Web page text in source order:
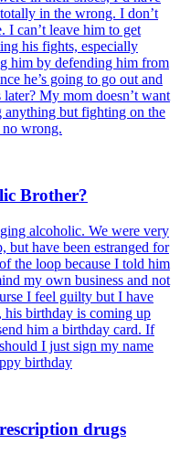
in the wrong. I don’t
I can’t leave him to get
his fights, especially
him by defending him from
he’s going to go out and
My mom doesn’t want
anything but fighting on the
no wrong.
Brother?
alcoholic. We were very
have been estranged for
the loop because I told him
my own business and not
I feel guilty but I have
his birthday is coming up
him a birthday card. If
I just sign my name
birthday
drugs